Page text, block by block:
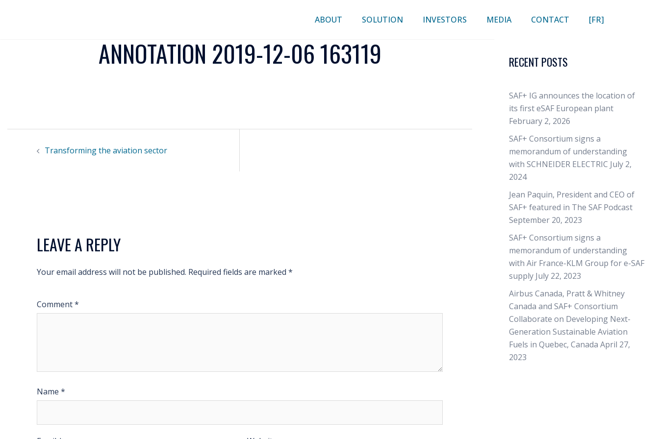
ABOUT SOLUTION INVESTORS MEDIA CONTACT [FR]
ANNOTATION 2019-12-06 163119
Transforming the aviation sector
LEAVE A REPLY
Your email address will not be published. Required fields are marked *
Comment*
Name *
RECENT POSTS
SAF+ IG announces the location of
its first eSAF European plant
February 2, 2026
SAF+ Consortium signs a
memorandum of understanding
with SCHNEIDER ELECTRIC July 2,
2024
Jean Paquin, President and CEO of
SAF+ featured in The SAF Podcast
September 20, 2023
SAF+ Consortium signs a
memorandum of understanding
with Air France-KLM Group for e-SAF
supply July 22, 2023
Airbus Canada, Pratt & Whitney
Canada and SAF+ Consortium
Collaborate on Developing Next-
Generation Sustainable Aviation
Fuels in Quebec, Canada April 27,
2023